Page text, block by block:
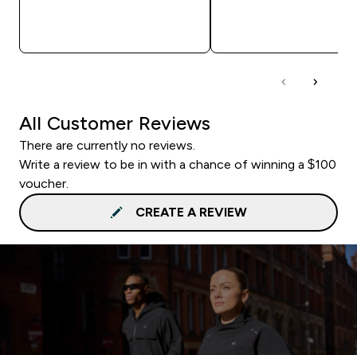
All Customer Reviews
There are currently no reviews.
Write a review to be in with a chance of winning a $100
voucher.
CREATE A REVIEW